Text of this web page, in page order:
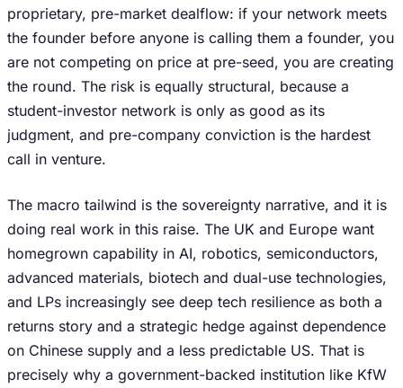
proprietary, pre-market dealflow: if your network meets
the founder before anyone is calling them a founder, you
are not competing on price at pre-seed, you are creating
the round. The risk is equally structural, because a
student-investor network is only as good as its
judgment, and pre-company conviction is the hardest
call in venture.
The macro tailwind is the sovereignty narrative, and it is
doing real work in this raise. The UK and Europe want
homegrown capability in AI, robotics, semiconductors,
advanced materials, biotech and dual-use technologies,
and LPs increasingly see deep tech resilience as both a
returns story and a strategic hedge against dependence
on Chinese supply and a less predictable US. That is
precisely why a government-backed institution like KfW